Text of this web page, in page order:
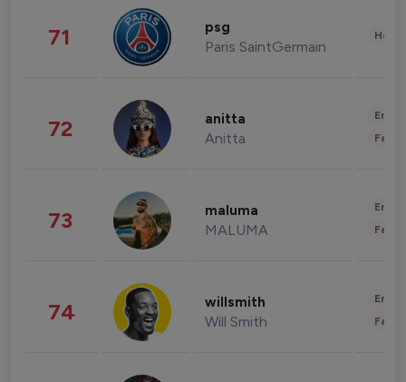
71 psg
Paris SaintGermain
72 anitta
Anitta
73 maluma
MALUMA
74 willsmith
Will Smith